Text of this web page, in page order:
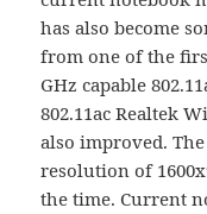
has also become
from one of the
GHz capable
802.11ac Realtek
also improved.
resolution of
the time. Current